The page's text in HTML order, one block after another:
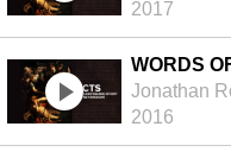
2017
WORDS
Jonathan
2016